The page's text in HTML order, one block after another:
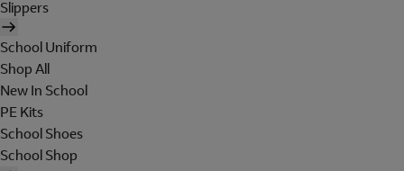
Slippers
School Uniform
Shop All
New In School
PE Kits
School Shoes
School Shop